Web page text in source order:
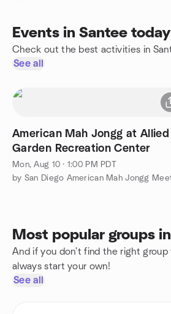
Events in Santee today
Check out the best activities in
See all
American Mah Jongg at Allied
Garden Recreation Center
Mon, Aug 10 · 1:00 PM PDT
by San Diego American Mah Jongg
Most popular groups
And if you don't find the right group
always start your own!
See all